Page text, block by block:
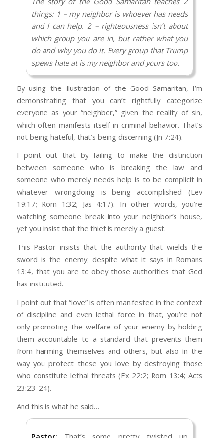
that there’s a very compelling school of
thought that challenges the substance of
every one of those issues, as far as the way
they’re presented in academia. That’s not
being judgmental or ignorant, that’s being
reasonable. If you’ve got a point, let’s hear it,
but don’t try to assert the idea that because
you’re uncomfortable, you’re automatically a
priority. You have to be able to present proof
and not just the voices of the professors who
are telling you what you want to hear while
the general reality of the human experience.
So to summarize, Trump knew white
Evangelical culture very well and said
everything they wanted to hear in exactly the
way they themselves said it. He truly was their
guy, the representation of how they actually
Scripture and the fundamental beliefs of
Christianity, but I’m strongly opposed to the
caustic and ignorant nature that has set in
when it comes to society and politics.
I voted for President Trump because I wanted
our borders to be secure. You’re not a
“foreigner” or a “stranger” when you come
here illegally. You’re not being “merciful” or
“Christlike,” when you refuse to obey the law,
let alone enforce it (Rom 13:1–5).
I voted for President Trump because I
abortion, I don’t agree with men competing in
of Iran’s nuclear capability, their ability to
PM your contact info. Your response has a lot
of the marks of the warped thinking that is so
common in evangelical circles as we have
isolated ourselves from the world and bought
into a caricature of the Democrat party along
with being selective about our moral
commitments. Any pastor who continues to
support Trump has some major spiritual
blindness. I hope you can start working
through some of the cultural baggage that has
you thinking this way and “be transformed by
the renewing of your mind.”
things: 1 – my neighbor is whoever has needs
and I can help. 2 – righteousness isn’t about
which group you are in, but rather what you
do and why you do it. Every group that Trump
spews hate at is my neighbor and yours too.
Imagine you’re the Good Samaritan. But
instead of coming on the scene AFTER the
thieves have beaten and robbed their victim,
you come on the scene AS the thieves are
beating and robbing their victim.
How are you going to stop those thieves and
not be accused of “hating” them? And how do
you plan on doing it? Given your disdain for
ICE, what’s your plan? (Rom 13:1–5)
He defends the cause of the fatherless and
the widow, and loves the foreigner residing
among you, giving them food and clothing.
We’re not talking about “foreigners,” though,
are we? We’re talking about people who not
only broke the law by coming here illegally, but
did so with a criminal record. According to
Immigration Law, due process isimmediate
deportation .
Who’s the sinner? The person who broke the
law by coming here illegally, or the person
who’s enforcing immigration law?
Kindness to others is the single biggest mark
No, obedience is the single biggest mark of a
By using the illustration of the Good Samaritan, I’m
demonstrating that you can’t rightfully categorize
everyone as your “neighbor,” given the reality of sin,
which often manifests itself in criminal behavior. That’s
not being hateful, that’s being discerning (Jn 7:24).
I point out that by failing to make the distinction
between someone who is breaking the law and
someone who merely needs help is to be complicit in
whatever wrongdoing is being accomplished (Lev
19:17; Rom 1:32; Jas 4:17). In other words, you’re
watching someone break into your neighbor’s house,
yet you insist that the thief is merely a guest.
This Pastor insists that the authority that wields the
sword is the enemy, despite what it says in Romans
13:4, that you are to obey those authorities that God
has instituted.
I point out that “love” is often manifested in the context
of discipline and even lethal force in that, you’re not
only promoting the welfare of your enemy by holding
them accountable to a standard that prevents them
from harming themselves and others, but also in the
way you protect those you love by destroying those
who constitute lethal threats (Ex 22:2; Rom 13:4; Acts
23:23-24).
And this is what he said…
Pastor: That’s some pretty twisted up